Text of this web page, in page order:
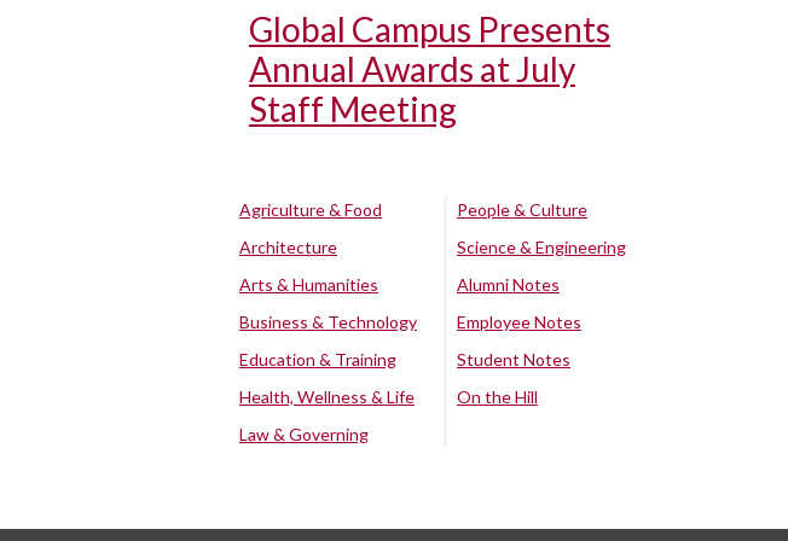
Global Campus Presents
Annual Awards at July
Staff Meeting
Agriculture & Food
Architecture
Arts & Humanities
Business & Technology
Education & Training
Health, Wellness & Life
Law & Governing
People & Culture
Science & Engineering
Alumni Notes
Employee Notes
Student Notes
On the Hill